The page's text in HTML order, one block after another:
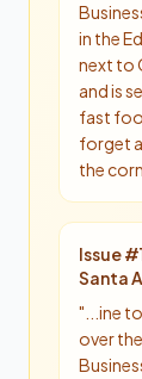
in the
next to
and is
fast
forget
the
Issue #
Santa
" ...ine
over